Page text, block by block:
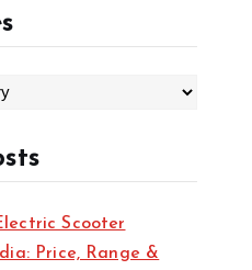
Scooter
Price, Range &